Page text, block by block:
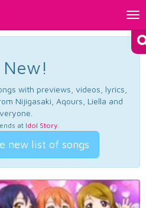
with previews, videos, lyrics,
Nijigasaki, Aqours, Liella and
at Idol Story.
new list of songs